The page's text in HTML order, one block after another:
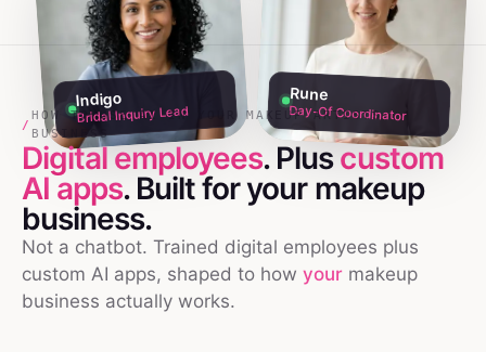
Indigo
Bridal Inquiry Lead
Rune
Day-Of Coordinator
/
HOW TO USE AI IN YOUR MAKEUP ARTISTS
BUSINESS
Digital employees. Pluscustom
AI apps. Built for your makeup
business.
Not a chatbot. Trained digital employees plus
custom AI apps, shaped to how your makeup
business actually works.